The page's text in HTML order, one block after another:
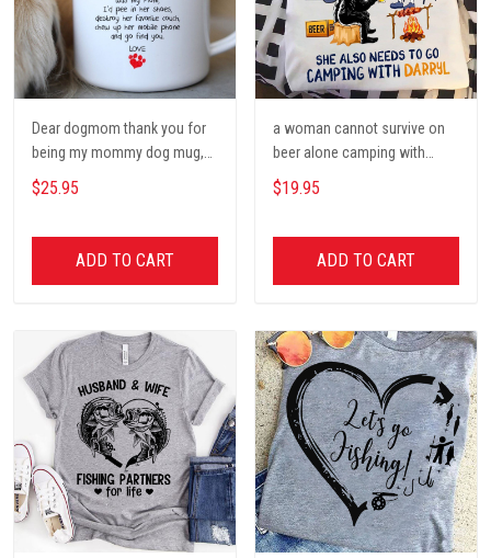
Dear dogmom thank you for
being my mommy dog mug,
Dog mom Mug, Dog Gifts,
camping Mug, mom Mug,
$25.95
ADD TO CART
a woman cannot survive on
beer alone camping with
darryl camping t shirt, cute t
shirt, Campers Gift, Camping
$19.95
ADD TO CART